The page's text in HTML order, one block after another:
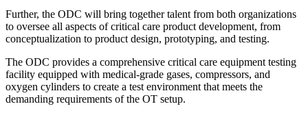
Further, the ODC will bring together talent from both organizations
to oversee all aspects of critical care product development, from
conceptualization to product design, prototyping, and testing.
The ODC provides a comprehensive critical care equipment testing
facility equipped with medical-grade gases, compressors, and
oxygen cylinders to create a test environment that meets the
demanding requirements of the OT setup.